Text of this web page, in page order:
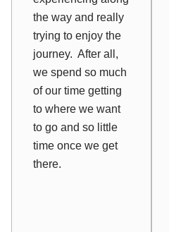
the way and really
trying to enjoy the
journey. After all,
we spend so much
of our time getting
to where we want
to go and so little
time once we get
there.